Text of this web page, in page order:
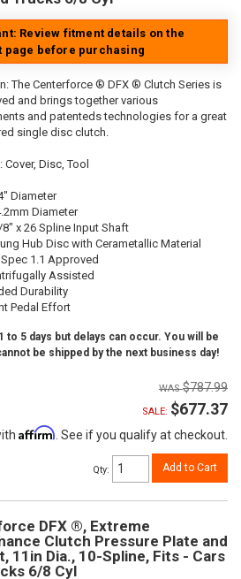
Review fitment details on the
page before purchasing
The Centerforce ® DFX ® Clutch Series is
and brings together various
and patenteds technologies for a great
single disc clutch.
Cover, Disc, Tool
Diameter
Diameter
8" x 26 Spline Input Shaft
Hub Disc with Cerametallic Material
Spec 1.1 Approved
Assisted
Durability
Pedal Effort
to 5 days but delays can occur. You will be
be shipped by the next business day!
$787.99
SALE: $677.37
Affirm . See if you qualify at checkout.
Qty: Add to Cart
DFX ®, Extreme
Clutch Pressure Plate and
11in Dia., 10-Spline, Fits - Cars
6/8 Cyl